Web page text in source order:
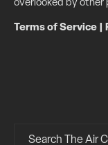
overlooked by other
Terms of Service